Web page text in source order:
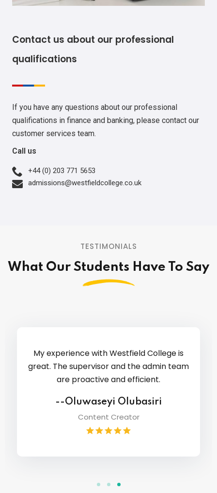
Contact us about our professional
qualifications
If you have any questions about our professional
qualifications in finance and banking, please contact our
customer services team.
Call us
+44 (0) 203 771 5653
admissions@westfieldcollege.co.uk
TESTIMONIALS
What Our Students Have To Say
My experience with Westfield College is
great. The supervisor and the admin team
are proactive and efficient.
--Oluwaseyi Olubasiri
Content Creator